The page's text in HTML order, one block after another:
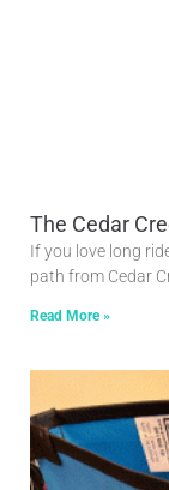
The Cedar
If you love long
path from Cedar
Read More »